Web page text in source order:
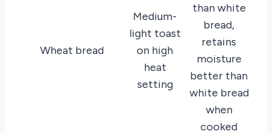
Wheat bread
Medium-
light toast
on high
heat
setting
than white
bread,
retains
moisture
better than
white bread
when
cooked